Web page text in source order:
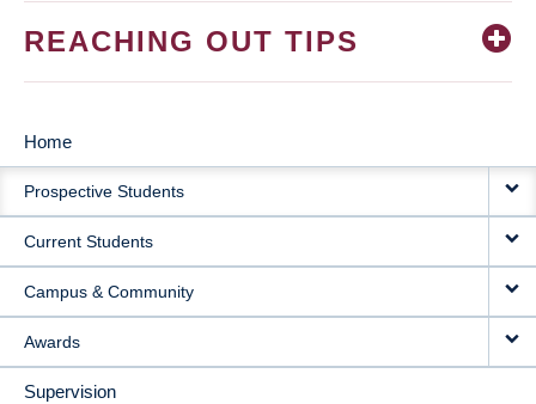
REACHING OUT TIPS
MAIN
NAVIGATION
Home
Prospective Students
Current Students
Campus & Community
Awards
Supervision